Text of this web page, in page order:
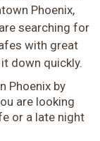
Phoenix,
searching for
with great
down quickly.
Phoenix by
are looking
or a late night